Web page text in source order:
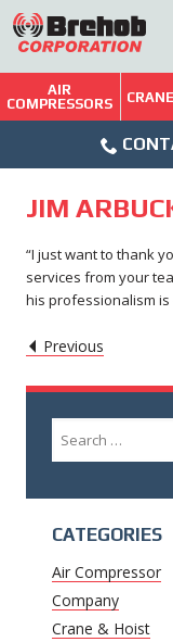
Skip
to
content
Brehob: Built on a
Repairs & Services
AIR
COMPRESSORS
Icon
JIM
“I just want to thank
services from your
his professionalism is
POST
NAVIGATION
Left
Previous
for:
CATEGORIES
Air Compressor
Company
Crane & Hoist